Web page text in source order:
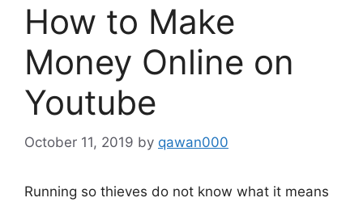
How to Make
Money Online on
Youtube
October 11, 2019 by qawan000
Running so thieves do not know what it means